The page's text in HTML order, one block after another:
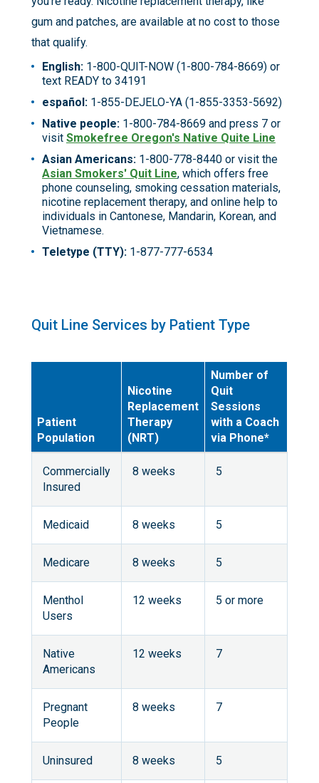
gum and patches, are available at no cost to those
that qualify.
English: 1-800-QUIT-NOW (1-800-784-8669) or
text READY to 34191
español: 1-855-DEJELO-YA (1-855-3353-5692)
Native people: 1-800-784-8669 and press 7 or
visit Smokefree Oregon's Native Quite Line
Asian Americans: 1-800-778-8440 or visit the
Asian Smokers' Quit Line, which offers free
phone counseling, smoking cessation materials,
nicotine replacement therapy, and online help to
individuals in Cantonese, Mandarin, Korean, and
Vietnamese.
Teletype (TTY): 1-877-777-6534
Quit Line Services by Patient Type
Patient
Population
Nicotine
Replacement
Therapy
(NRT)
Number of
Quit
Sessions
with a Coach
via Phone*
Commercially
Insured
8 weeks 5
Medicaid 8 weeks 5
Medicare 8 weeks 5
Menthol
Users
12 weeks 5 or more
Native
Americans
12 weeks 7
Pregnant
People
8 weeks 7
Uninsured 8 weeks 5